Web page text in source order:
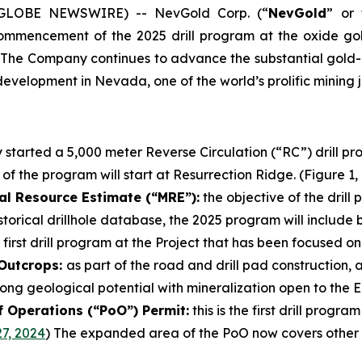
NEWSWIRE) -- NevGold Corp. (“NevGold” or
of the 2025 drill program at the oxide
Company continues to advance the substantial
in Nevada, one of the world’s prolific mining
a 5,000 meter Reverse Circulation (“RC”) drill
the program will start at Resurrection Ridge. (Figure
Estimate (“MRE”): the objective of the drill
drillhole database, the 2025 program will include
drill program at the Project that has been focused
as part of the road and drill pad construction,
geological potential with mineralization open to the
(“PoO”) Permit: this is the first drill
2024) The expanded area of the PoO now covers